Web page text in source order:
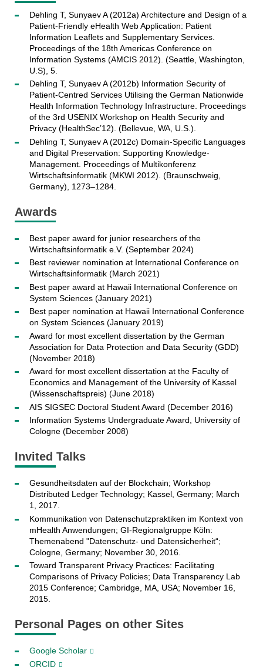
Dehling T, Sunyaev A (2012a) Architecture and Design of a
Patient-Friendly eHealth Web Application: Patient
Information Leaflets and Supplementary Services.
Proceedings of the 18th Americas Conference on
Information Systems (AMCIS 2012). (Seattle, Washington,
U.S), 5.
Dehling T, Sunyaev A (2012b) Information Security of
Patient-Centred Services Utilising the German Nationwide
Health Information Technology Infrastructure. Proceedings
of the 3rd USENIX Workshop on Health Security and
Privacy (HealthSec’12). (Bellevue, WA, U.S.).
Dehling T, Sunyaev A (2012c) Domain-Specific Languages
and Digital Preservation: Supporting Knowledge-
Management. Proceedings of Multikonferenz
Wirtschaftsinformatik (MKWI 2012). (Braunschweig,
Germany), 1273–1284.
Awards
Best paper award for junior researchers of the
Wirtschaftsinformatik e.V. (September 2024)
Best reviewer nomination at International Conference on
Wirtschaftsinformatik (March 2021)
Best paper award at Hawaii International Conference on
System Sciences (January 2021)
Best paper nomination at Hawaii International Conference
on System Sciences (January 2019)
Award for most excellent dissertation by the German
Association for Data Protection and Data Security (GDD)
(November 2018)
Award for most excellent dissertation at the Faculty of
Economics and Management of the University of Kassel
(Wissenschaftspreis) (June 2018)
AIS SIGSEC Doctoral Student Award (December 2016)
Information Systems Undergraduate Award, University of
Cologne (December 2008)
Invited Talks
Gesundheitsdaten auf der Blockchain; Workshop
Distributed Ledger Technology; Kassel, Germany; March
1, 2017.
Kommunikation von Datenschutzpraktiken im Kontext von
mHealth Anwendungen; GI-Regionalgruppe Köln:
Themenabend "Datenschutz- und Datensicherheit“;
Cologne, Germany; November 30, 2016.
Toward Transparent Privacy Practices: Facilitating
Comparisons of Privacy Policies; Data Transparency Lab
2015 Conference; Cambridge, MA, USA; November 16,
2015.
Personal Pages on other Sites
Google Scholar
ORCID